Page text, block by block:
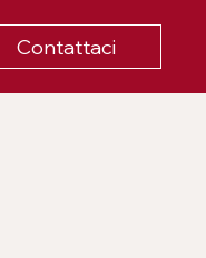
Contattaci